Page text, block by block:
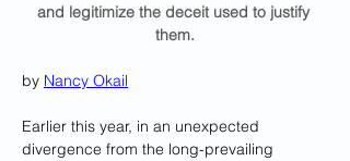
and legitimize the deceit used to justify
them.
by Nancy Okail
Earlier this year, in an unexpected
divergence from the long-prevailing